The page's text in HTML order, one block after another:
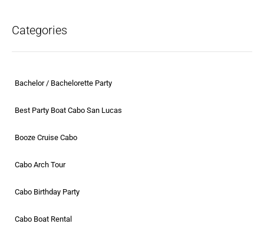
Categories
Bachelor / Bachelorette Party
Best Party Boat Cabo San Lucas
Booze Cruise Cabo
Cabo Arch Tour
Cabo Birthday Party
Cabo Boat Rental